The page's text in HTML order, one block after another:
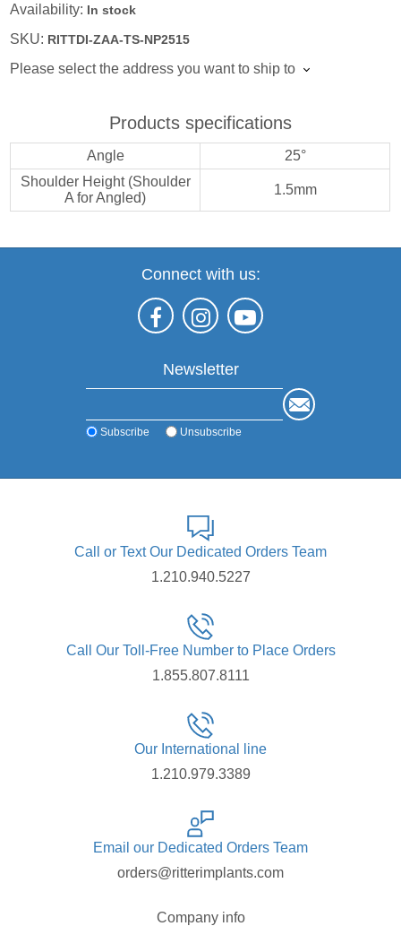
Availability: In stock
SKU: RITTDI-ZAA-TS-NP2515
Please select the address you want to ship to
Products specifications
Angle
25°
Shoulder Height (Shoulder
A for Angled)
1.5mm
Connect with us:
Newsletter
Subscribe Unsubscribe
Call or Text Our Dedicated Orders Team
1.210.940.5227
Call Our Toll-Free Number to Place Orders
1.855.807.8111
Our International line
1.210.979.3389
Email our Dedicated Orders Team
orders@ritterimplants.com
Company info